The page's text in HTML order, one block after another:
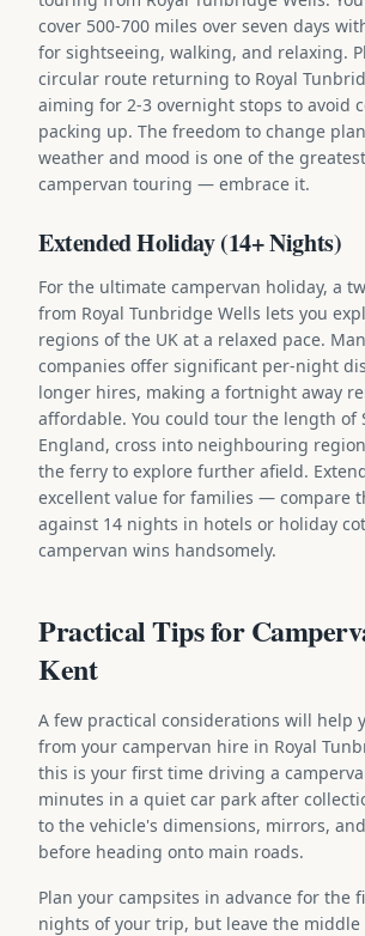
cover 500-700 miles over seven days
for sightseeing, walking, and relaxing.
circular route returning to Royal
aiming for 2-3 overnight stops to avoid
packing up. The freedom to change
weather and mood is one of the
campervan touring — embrace it.
Extended Holiday (14+ Nights)
For the ultimate campervan holiday, a
from Royal Tunbridge Wells lets you
regions of the UK at a relaxed pace.
companies offer significant per-night
longer hires, making a fortnight away
affordable. You could tour the length of
England, cross into neighbouring
the ferry to explore further afield.
excellent value for families — compare
against 14 nights in hotels or holiday
campervan wins handsomely.
Practical Tips for
Kent
A few practical considerations will help
from your campervan hire in Royal
this is your first time driving a
minutes in a quiet car park after
to the vehicle's dimensions, mirrors,
before heading onto main roads.
Plan your campsites in advance for the
nights of your trip, but leave the